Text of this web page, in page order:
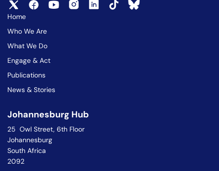
Home
Who We Are
What We Do
Engage & Act
Publications
News & Stories
Johannesburg Hub
25 Owl Street, 6th Floor
Johannesburg
South Africa
2092